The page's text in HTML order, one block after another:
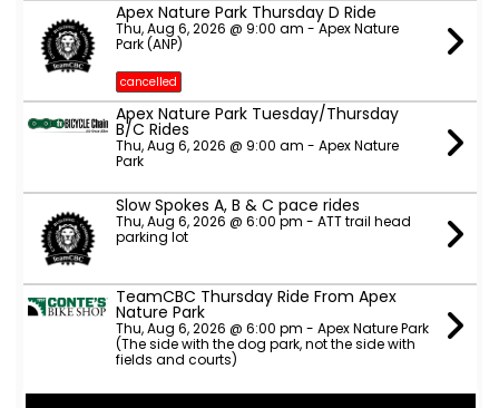
Apex Nature Park Thursday D Ride
Thu, Aug 6, 2026 @ 9:00 am - Apex Nature
Park (ANP)
cancelled
Apex Nature Park Tuesday/Thursday
B/C Rides
Thu, Aug 6, 2026 @ 9:00 am - Apex Nature
Park
Slow Spokes A, B & C pace rides
Thu, Aug 6, 2026 @ 6:00 pm - ATT trail head
parking lot
TeamCBC Thursday Ride From Apex
Nature Park
Thu, Aug 6, 2026 @ 6:00 pm - Apex Nature Park
(The side with the dog park, not the side with
fields and courts)